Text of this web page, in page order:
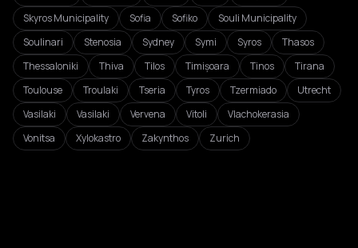
Skyros Municipality
Sofia Sofiko
Souli Municipality
Soulinari
Stenosia Sydney Symi Syros
Thasos
Thessaloniki
Thiva Tilos Timișoara Tinos
Tirana
Toulouse
Troulaki Tseria Tyros Tzermiado
Utrecht
Vasilaki
Vasilaki Vervena Vitoli
Vlachokerasia
Vonitsa
Xylokastro Zakynthos Zurich